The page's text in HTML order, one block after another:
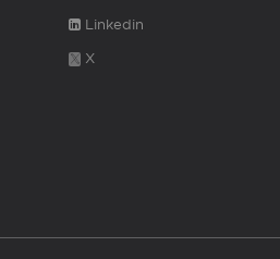
Linkedin
X